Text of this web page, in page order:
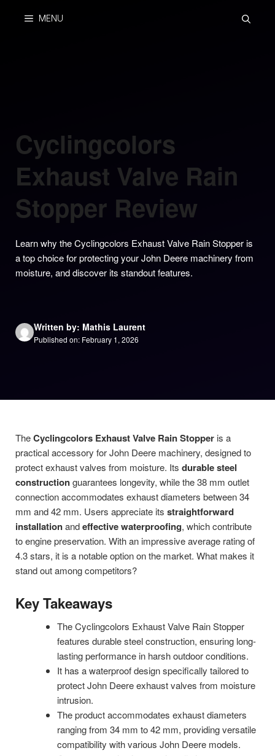
MENU
Cyclingcolors
Exhaust Valve Rain
Stopper Review
Learn why the Cyclingcolors Exhaust Valve Rain Stopper is
a top choice for protecting your John Deere machinery from
moisture, and discover its standout features.
Written by: Mathis Laurent
Published on: February 1, 2026
TheCyclingcolors Exhaust Valve Rain Stopper is a
practical accessory for John Deere machinery, designed to
protect exhaust valves from moisture. Its durable steel
constructionguarantees longevity, while the 38 mm outlet
connection accommodates exhaust diameters between 34
mm and 42 mm. Users appreciate its straightforward
installationandeffective waterproofing, which contribute
to engine preservation. With an impressive average rating of
4.3 stars, it is a notable option on the market. What makes it
stand out among competitors?
Key Takeaways
The Cyclingcolors Exhaust Valve Rain Stopper
features durable steel construction, ensuring long-
lasting performance in harsh outdoor conditions.
It has a waterproof design specifically tailored to
protect John Deere exhaust valves from moisture
intrusion.
The product accommodates exhaust diameters
ranging from 34 mm to 42 mm, providing versatile
compatibility with various John Deere models.